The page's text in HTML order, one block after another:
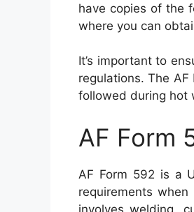
have copies of the
where you can
It’s important to
regulations. The
followed during hot
AF Form
AF Form 592 is a
requirements
involves welding,